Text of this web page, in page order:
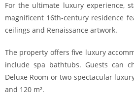
For the ultimate luxury experience,
magnificent 16th-century residence
ceilings and Renaissance artwork.
The property offers five luxury
include spa bathtubs. Guests can
Deluxe Room or two spectacular
and 120 m².